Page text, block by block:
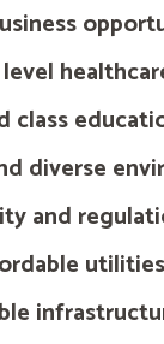
class
diverse
and
utilities